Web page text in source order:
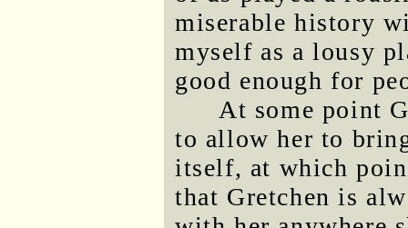
miserable history
myself as a lousy
good enough for
At some point
to allow her to
itself, at which
that Gretchen is